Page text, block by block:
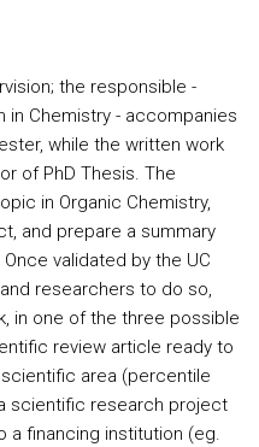
the responsible -
in Chemistry - accompanies
while the written work
of PhD Thesis. The
in Organic Chemistry,
and prepare a summary
validated by the UC
researchers to do so,
in one of the three possible
review article ready to
area (percentile
scientific research project
a financing institution (eg.